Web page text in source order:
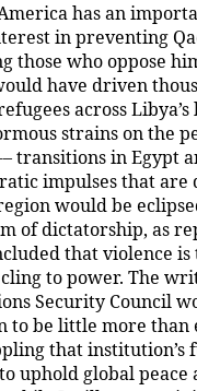
has an
in preventing
those who oppose
have driven
across Libya’s
strains on the
transitions in Egypt
impulses that are
would be
of dictatorship, as
that violence is
to power. The
Security Council
to be little more than
that institution’s
uphold global peace